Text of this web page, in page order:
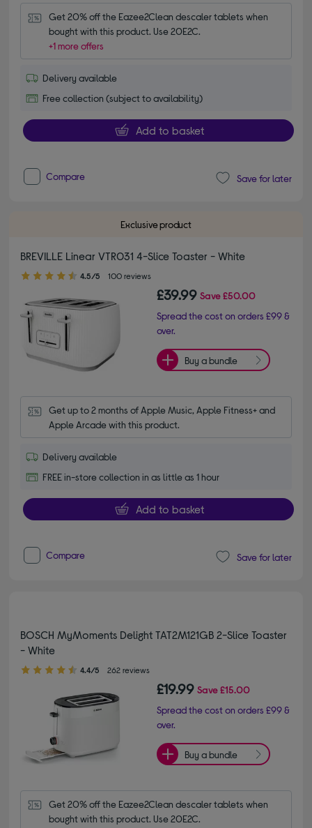
Get 20% off the Eazee2Clean descaler tablets when
bought with this product. Use 20E2C.
+1 more offers
Delivery available
Free collection (subject to availability)
Add to basket
Compare Save for later
Exclusive product
BREVILLE Linear VTR031 4-Slice Toaster - White
4.50 out of 5 stars
4.5/5 100 reviews
£39.99 Save£50.00
Spread the cost on orders £99 &
over.
Buy a bundle
Get up to 2 months of Apple Music, Apple Fitness+ and
Apple Arcade with this product.
Delivery available
FREE in-store collection in as little as 1 hour
Add to basket
Compare Save for later
BOSCH MyMoments Delight TAT2M121GB 2-Slice Toaster
- White
4.40 out of 5 stars
4.4/5 262 reviews
£19.99 Save£15.00
Spread the cost on orders £99 &
over.
Buy a bundle
Get 20% off the Eazee2Clean descaler tablets when
bought with this product. Use 20E2C.